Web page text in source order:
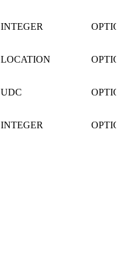
INTEGER
LOCATION
UDC
INTEGER